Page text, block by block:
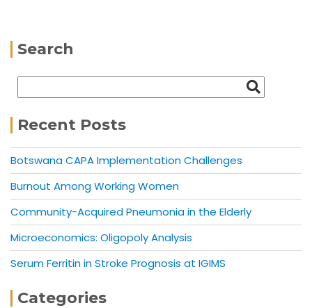
Search
Recent Posts
Botswana CAPA Implementation Challenges
Burnout Among Working Women
Community-Acquired Pneumonia in the Elderly
Microeconomics: Oligopoly Analysis
Serum Ferritin in Stroke Prognosis at IGIMS
Categories